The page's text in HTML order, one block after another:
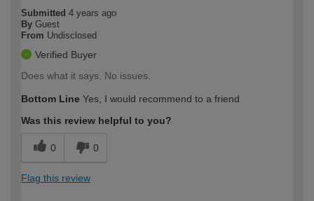
Submitted 4 years ago
By Guest
From Undisclosed
Verified Buyer
Does what it says. No issues.
Bottom Line Yes, I would recommend to a friend
Was this review helpful to you?
0 0
Flag this review